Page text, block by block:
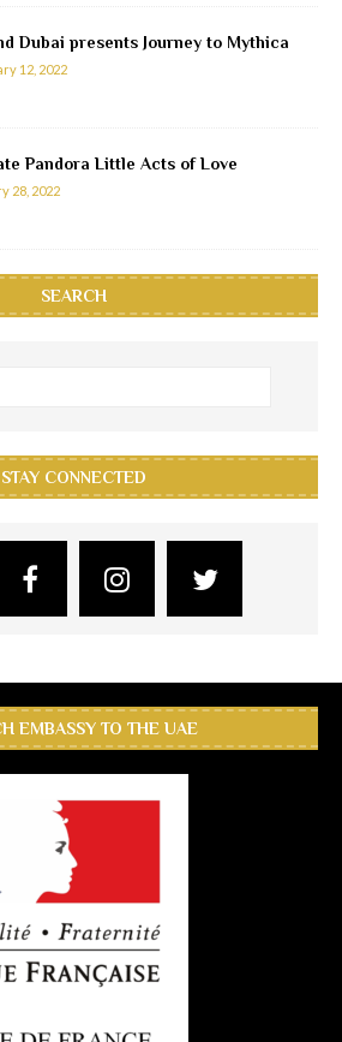
Dubai presents Journey to Mythica
12, 2022
Pandora Little Acts of Love
28, 2022
SEARCH
STAY CONNECTED
EMBASSY TO THE UAE